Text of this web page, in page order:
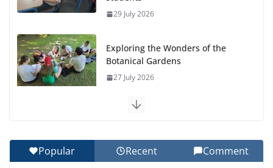
29 July 2026
Exploring the Wonders of the
Botanical Gardens
27 July 2026
Celebrating Excellence on the Final Day of School:
27 July 2026
Popular Recent Comment